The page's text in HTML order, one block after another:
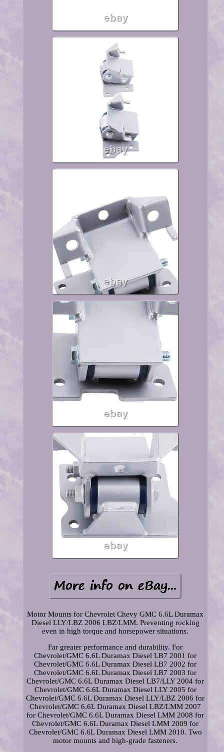
Motor Mounts for Chevrolet Chevy GMC 6.6L Duramax
Diesel LLY/LBZ 2006 LBZ/LMM. Preventing rocking
even in high torque and horsepower situations.
Far greater performance and durability. For
Chevrolet/GMC 6.6L Duramax Diesel LB7 2001 for
Chevrolet/GMC 6.6L Duramax Diesel LB7 2002 for
Chevrolet/GMC 6.6L Duramax Diesel LB7 2003 for
Chevrolet/GMC 6.6L Duramax Diesel LB7/LLY 2004 for
Chevrolet/GMC 6.6L Duramax Diesel LLY 2005 for
Chevrolet/GMC 6.6L Duramax Diesel LLY/LBZ 2006 for
Chevrolet/GMC 6.6L Duramax Diesel LBZ/LMM 2007
for Chevrolet/GMC 6.6L Duramax Diesel LMM 2008 for
Chevrolet/GMC 6.6L Duramax Diesel LMM 2009 for
Chevrolet/GMC 6.6L Duramax Diesel LMM 2010. Two
motor mounts and high-grade fasteners.